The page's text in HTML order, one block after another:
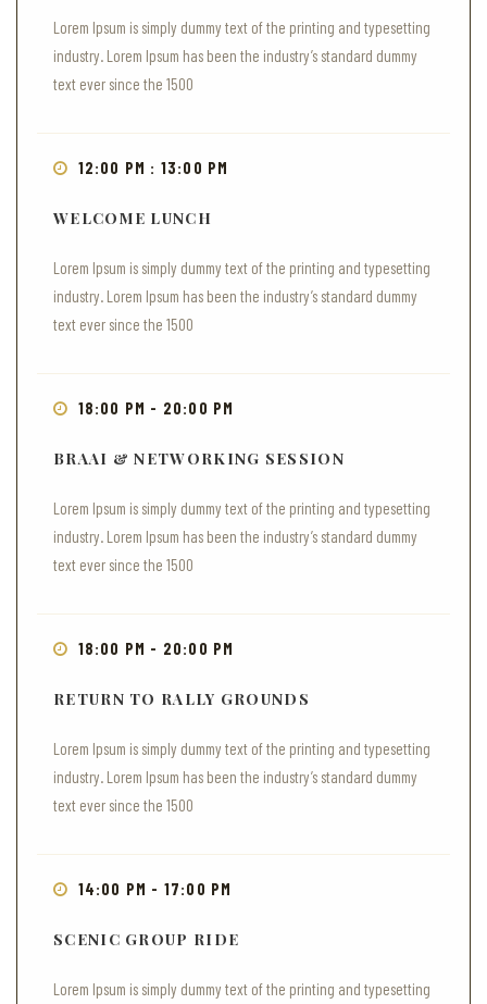
Lorem Ipsum is simply dummy text of the printing and typesetting
industry. Lorem Ipsum has been the industry’s standard dummy
text ever since the 1500
12:00 PM : 13:00 PM
WELCOME LUNCH
Lorem Ipsum is simply dummy text of the printing and typesetting
industry. Lorem Ipsum has been the industry’s standard dummy
text ever since the 1500
18:00 PM - 20:00 PM
BRAAI & NETWORKING SESSION
Lorem Ipsum is simply dummy text of the printing and typesetting
industry. Lorem Ipsum has been the industry’s standard dummy
text ever since the 1500
18:00 PM - 20:00 PM
RETURN TO RALLY GROUNDS
Lorem Ipsum is simply dummy text of the printing and typesetting
industry. Lorem Ipsum has been the industry’s standard dummy
text ever since the 1500
14:00 PM - 17:00 PM
SCENIC GROUP RIDE
Lorem Ipsum is simply dummy text of the printing and typesetting